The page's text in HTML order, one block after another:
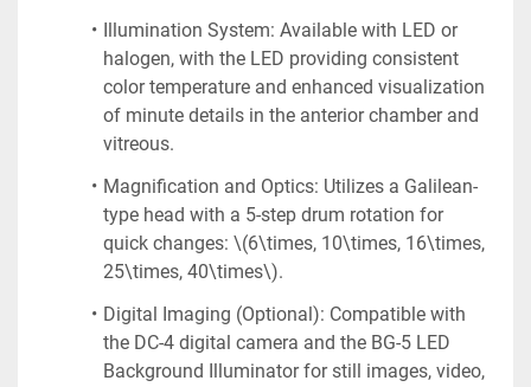
Illumination System: Available with LED or
halogen, with the LED providing consistent
color temperature and enhanced visualization
of minute details in the anterior chamber and
vitreous.
Magnification and Optics: Utilizes a Galilean-
type head with a 5-step drum rotation for
quick changes: \(6\times, 10\times, 16\times,
25\times, 40\times\).
Digital Imaging (Optional): Compatible with
the DC-4 digital camera and the BG-5 LED
Background Illuminator for still images, video,